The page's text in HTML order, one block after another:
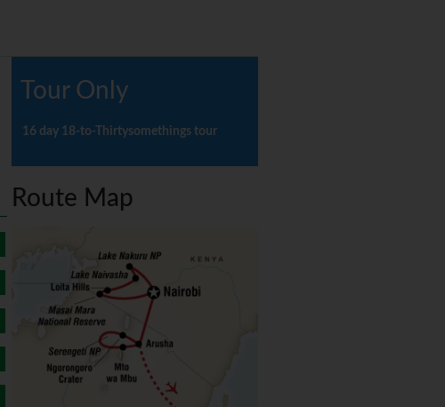
Tour Only
16 day 18-to-Thirtysomethings tour
Route Map